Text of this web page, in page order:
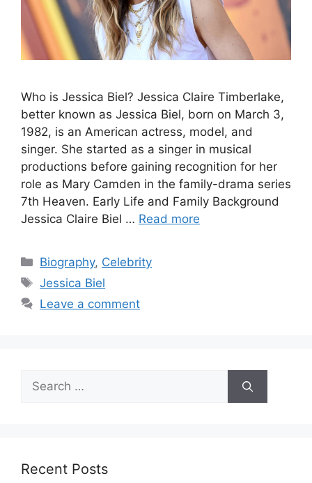
Who is Jessica Biel? Jessica Claire Timberlake,
better known as Jessica Biel, born on March 3,
1982, is an American actress, model, and
singer. She started as a singer in musical
productions before gaining recognition for her
role as Mary Camden in the family-drama series
7th Heaven. Early Life and Family Background
Jessica Claire Biel … Read more
Categories
Biography, Celebrity
Tags
Jessica Biel
Leave a comment
Search
for:
Recent Posts